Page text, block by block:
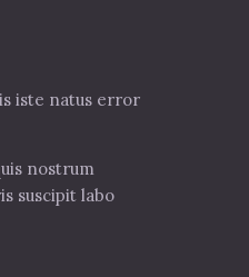
iste natus error
nostrum
suscipit labo